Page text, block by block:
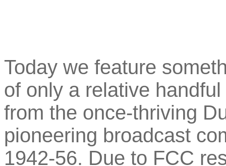
Today we feature
of only a relative
from the once-thriving
pioneering broadcast
1942-56. Due to FCC